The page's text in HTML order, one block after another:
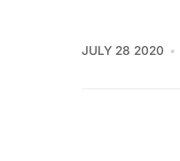
JULY 28 2020